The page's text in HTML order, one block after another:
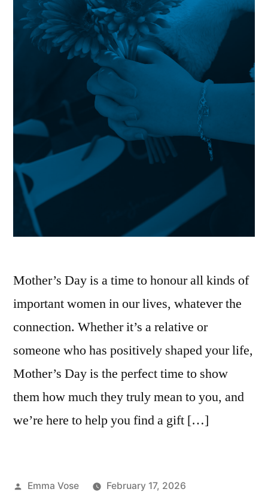
Mother’s Day is a time to honour all kinds of
important women in our lives, whatever the
connection. Whether it’s a relative or
someone who has positively shaped your life,
Mother’s Day is the perfect time to show
them how much they truly mean to you, and
we’re here to help you find a gift […]
Posted
Emma Vose
February 17, 2026